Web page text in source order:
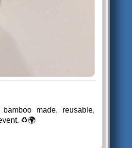
made, reusable,
♻️🌍